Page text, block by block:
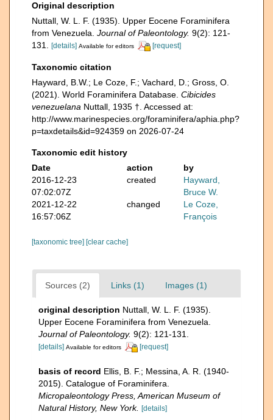
Original description
Nuttall, W. L. F. (1935). Upper Eocene Foraminifera
from Venezuela. Journal of Paleontology. 9(2): 121-
131.
[details] Available for editors [request]
Taxonomic citation
Hayward, B.W.; Le Coze, F.; Vachard, D.; Gross, O.
(2021). World Foraminifera Database. Cibicides
venezuelana Nuttall, 1935 †. Accessed at:
http://www.marinespecies.org/foraminifera/aphia.php?
p=taxdetails&id=924359 on 2026-07-24
Taxonomic edit history
Date
action
by
2016-12-23
07:02:07Z
created
Hayward,
Bruce W.
2021-12-22
16:57:06Z
changed
Le Coze,
François
[taxonomic tree] [clear cache]
Sources (2) Links (1) Images (1)
original description Nuttall, W. L. F. (1935).
Upper Eocene Foraminifera from Venezuela.
Journal of Paleontology. 9(2): 121-131.
[details] Available for editors [request]
basis of record Ellis, B. F.; Messina, A. R. (1940-
2015). Catalogue of Foraminifera.
Micropaleontology Press, American Museum of
Natural History, New York. [details]